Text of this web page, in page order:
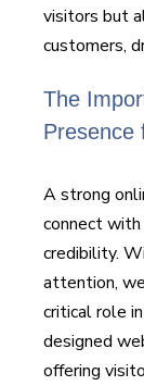
visitors but
customers,
The
Presence
A strong
connect
credibility.
attention,
critical role
designed
offering